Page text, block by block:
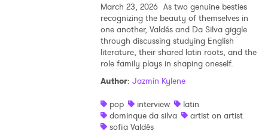
March 23, 2026 As two genuine besties
recognizing the beauty of themselves in
one another, Valdés and Da Silva giggle
through discussing studying English
literature, their shared latin roots, and the
role family plays in shaping oneself.
Author: Jazmin Kylene
pop
interview
latin
dominque da silva
artist on artist
sofia Valdés